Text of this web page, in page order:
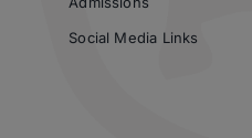
Social Media Links